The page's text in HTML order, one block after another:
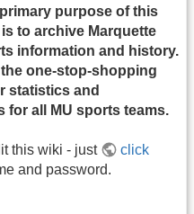
purpose of this
to archive Marquette
information and history.
one-stop-shopping
statistics and
for all MU sports teams.
this wiki - just
click
and password.